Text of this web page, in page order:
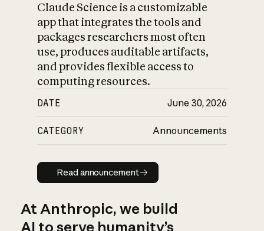
Claude Science is a customizable
app that integrates the tools and
packages researchers most often
use, produces auditable artifacts,
and provides flexible access to
computing resources.
DATE June 30, 2026
CATEGORY Announcements
Read announcement
Read announcement
At Anthropic, we build
AI to serve humanity’s